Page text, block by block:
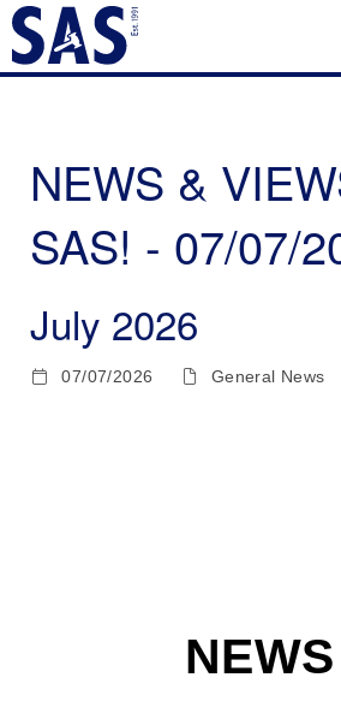
NEWS &
SAS! - 07/07/
July 2026
07/07/2026 General News